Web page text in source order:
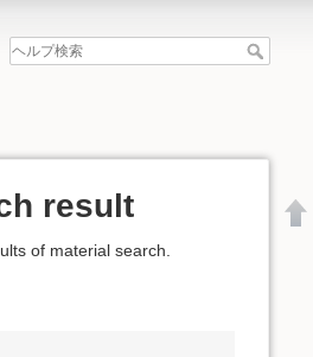
result
of material search.